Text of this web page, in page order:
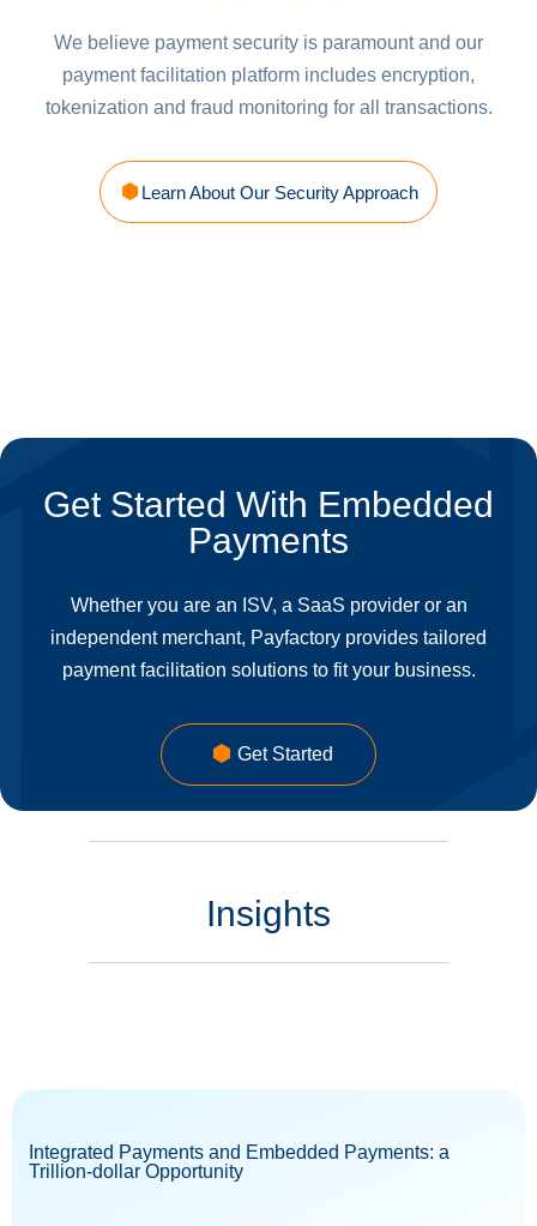
We believe payment security is paramount and our
payment facilitation platform includes encryption,
tokenization and fraud monitoring for all transactions.
Learn About Our Security Approach
Get Started With Embedded
Payments
Whether you are an ISV, a SaaS provider or an
independent merchant, Payfactory provides tailored
payment facilitation solutions to fit your business.
Get Started
Insights
Integrated Payments and Embedded Payments: a
Trillion-dollar Opportunity